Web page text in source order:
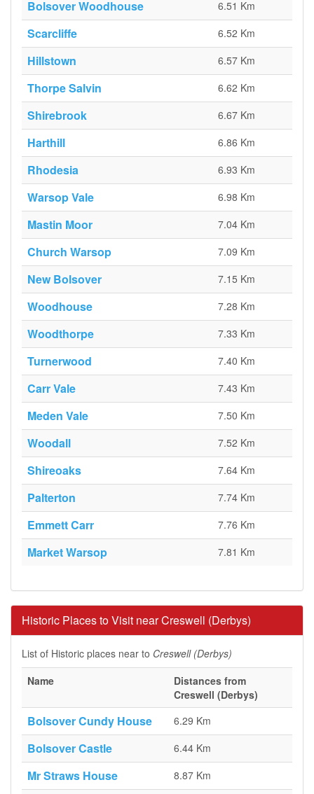
Bolsover Woodhouse 6.51 Km
Scarcliffe 6.52 Km
Hillstown 6.57 Km
Thorpe Salvin 6.62 Km
Shirebrook 6.67 Km
Harthill 6.86 Km
Rhodesia 6.93 Km
Warsop Vale 6.98 Km
Mastin Moor 7.04 Km
Church Warsop 7.09 Km
New Bolsover 7.15 Km
Woodhouse 7.28 Km
Woodthorpe 7.33 Km
Turnerwood 7.40 Km
Carr Vale 7.43 Km
Meden Vale 7.50 Km
Woodall 7.52 Km
Shireoaks 7.64 Km
Palterton 7.74 Km
Emmett Carr 7.76 Km
Market Warsop 7.81 Km
Historic Places to Visit near Creswell (Derbys)
List of Historic places near to Creswell (Derbys)
Name
Distances from
Creswell (Derbys)
Bolsover Cundy House 6.29 Km
Bolsover Castle 6.44 Km
Mr Straws House 8.87 Km